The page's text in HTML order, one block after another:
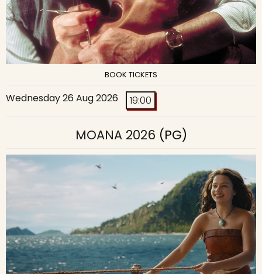
BOOK TICKETS
Wednesday 26 Aug 2026 19:00
MOANA 2026 (PG)